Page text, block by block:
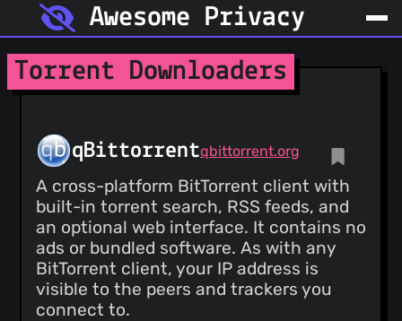
Awesome Privacy
Torrent Downloaders
qBittorrentqbittorrent.org
A cross-platform BitTorrent client with
built-in torrent search, RSS feeds, and
an optional web interface. It contains no
ads or bundled software. As with any
BitTorrent client, your IP address is
visible to the peers and trackers you
connect to.